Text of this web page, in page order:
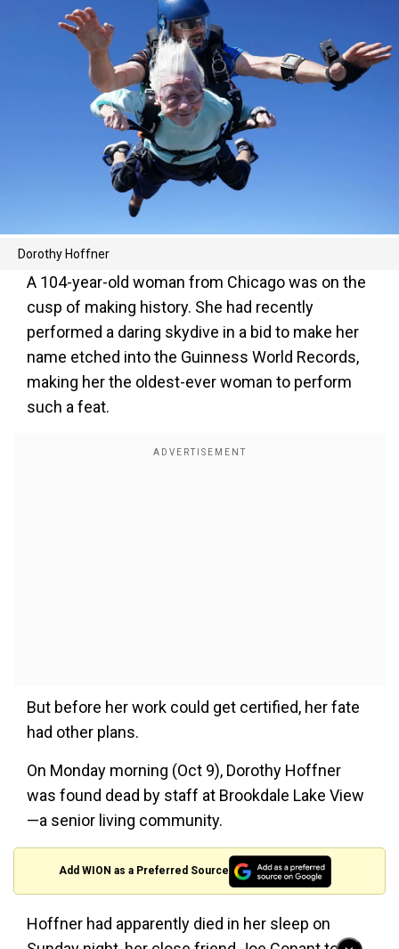
Dorothy Hoffner
A 104-year-old woman from Chicago was on the
cusp of making history. She had recently
performed a daring skydive in a bid to make her
name etched into the Guinness World Records,
making her the oldest-ever woman to perform
such a feat.
But before her work could get certified, her fate
had other plans.
On Monday morning (Oct 9), Dorothy Hoffner
was found dead by staff at Brookdale Lake View
—a senior living community.
Add WION as a Preferred Source
Hoffner had apparently died in her sleep on